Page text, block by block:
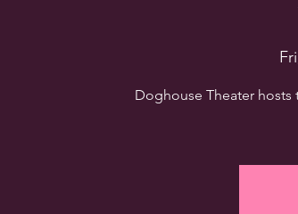
Doghouse Theater hosts